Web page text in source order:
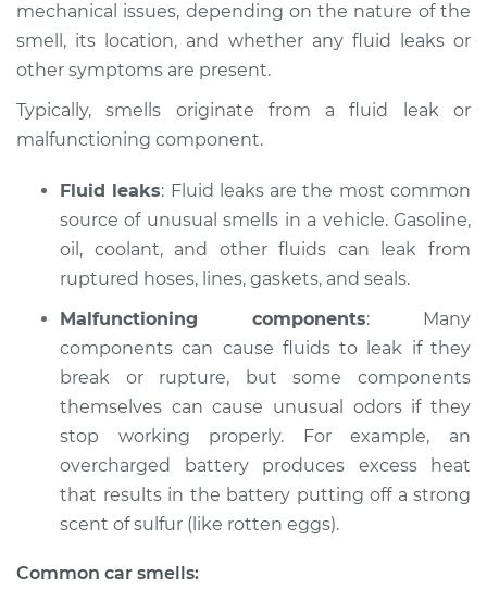
Service type
Smell in the car
Inspection
Estimate $124.99
2022 Audi SQ5
Sportback
Service type
Smell in the car
Inspection
Estimate $104.99
Shop/Dealer Price $113.41-$119.72
mechanical issues, depending on the nature of the
smell, its location, and whether any fluid leaks or
other symptoms are present.
Typically, smells originate from a fluid leak or
malfunctioning component.
Fluid leaks: Fluid leaks are the most common
source of unusual smells in a vehicle. Gasoline,
oil, coolant, and other fluids can leak from
ruptured hoses, lines, gaskets, and seals.
Malfunctioning components: Many
components can cause fluids to leak if they
break or rupture, but some components
themselves can cause unusual odors if they
stop working properly. For example, an
overcharged battery produces excess heat
that results in the battery putting off a strong
scent of sulfur (like rotten eggs).
Common car smells: